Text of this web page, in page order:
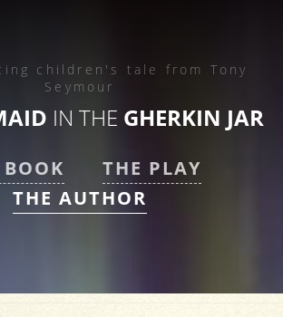
children's tale from Tony
Seymour
IN THE GHERKIN JAR
THE PLAY
THE AUTHOR